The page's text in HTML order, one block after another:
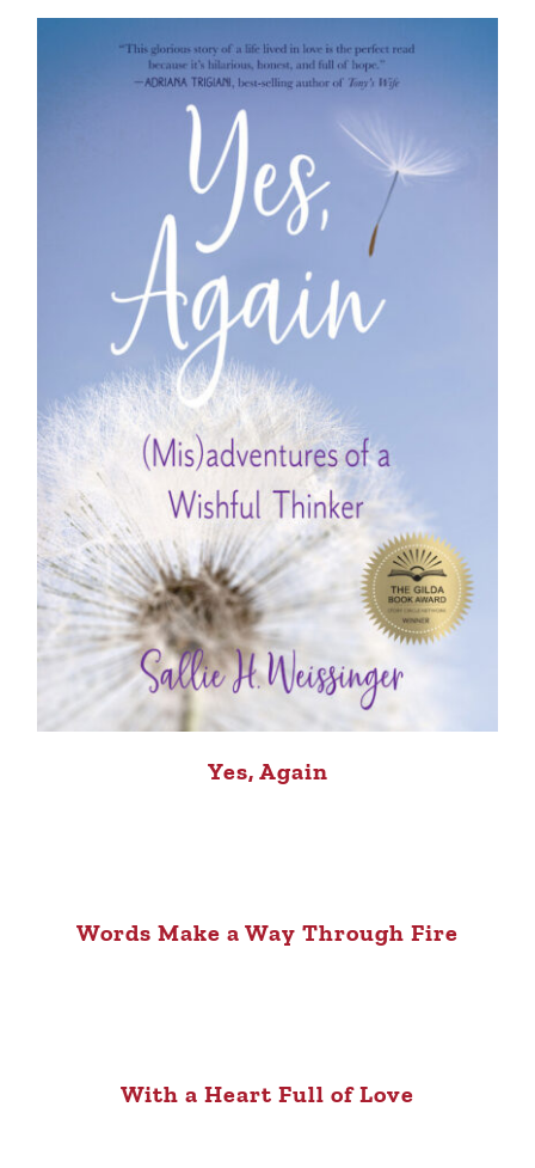
Yes, Again
Words Make a Way Through Fire
With a Heart Full of Love